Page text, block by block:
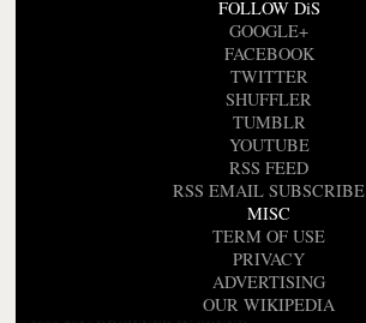
FOLLOW DiS
GOOGLE+
FACEBOOK
TWITTER
SHUFFLER
TUMBLR
YOUTUBE
RSS FEED
RSS EMAIL SUBSCRIBE
MISC
TERM OF USE
PRIVACY
ADVERTISING
OUR WIKIPEDIA